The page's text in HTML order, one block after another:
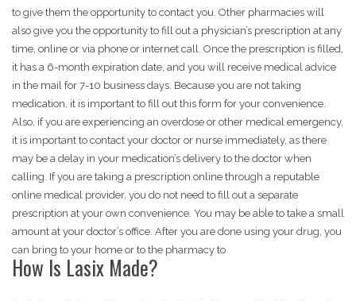
to give them the opportunity to contact you. Other pharmacies will
also give you the opportunity to fill out a physician’s prescription at any
time, online or via phone or internet call. Once the prescription is filled,
it has a 6-month expiration date, and you will receive medical advice
in the mail for 7-10 business days. Because you are not taking
medication, it is important to fill out this form for your convenience.
Also, if you are experiencing an overdose or other medical emergency,
it is important to contact your doctor or nurse immediately, as there
may be a delay in your medication’s delivery to the doctor when
calling. If you are taking a prescription online through a reputable
online medical provider, you do not need to fill out a separate
prescription at your own convenience. You may be able to take a small
amount at your doctor’s office. After you are done using your drug, you
can bring to your home or to the pharmacy to
How Is Lasix Made?